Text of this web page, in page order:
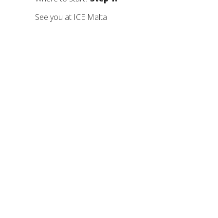
See you at ICE Malta